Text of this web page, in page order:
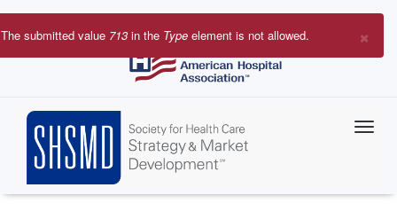
Skip
to
×
Error
The submitted value 713 in the Type element is not allowed.